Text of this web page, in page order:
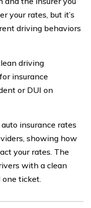
your rates, but it’s
driving behaviors
driving
insurance
or DUI on
insurance rates
showing how
your rates. The
with a clean
one ticket.